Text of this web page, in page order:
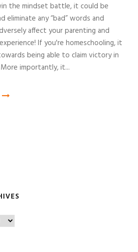
the mindset battle, it could be
any “bad” words and
affect your parenting and
If you're homeschooling, it
being able to claim victory in
importantly, it...